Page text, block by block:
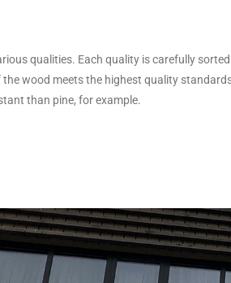
qualities. Each quality is carefully
wood meets the highest quality
than pine, for example.